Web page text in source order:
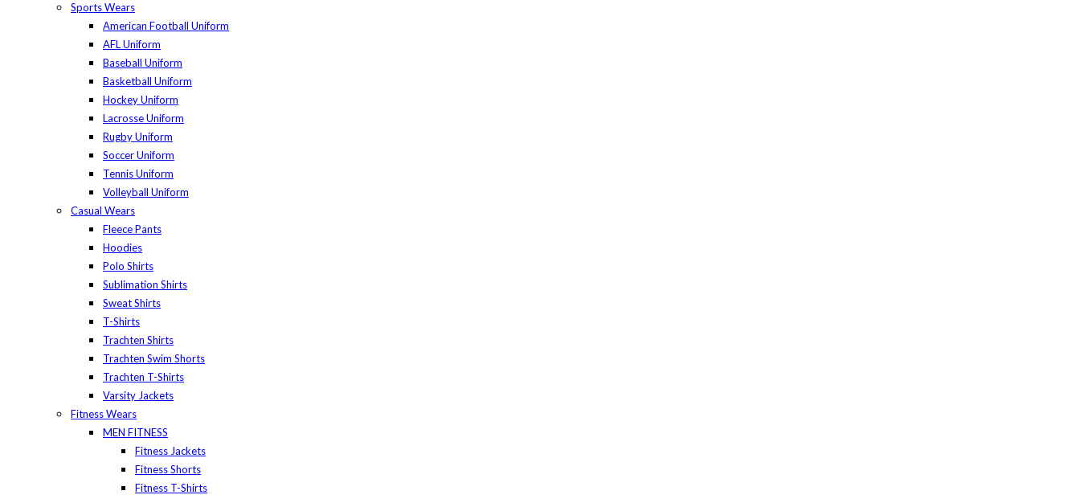
Sports Wears
American Football Uniform
AFL Uniform
Baseball Uniform
Basketball Uniform
Hockey Uniform
Lacrosse Uniform
Rugby Uniform
Soccer Uniform
Tennis Uniform
Volleyball Uniform
Casual Wears
Fleece Pants
Hoodies
Polo Shirts
Sublimation Shirts
Sweat Shirts
T-Shirts
Trachten Shirts
Trachten Swim Shorts
Trachten T-Shirts
Varsity Jackets
Fitness Wears
MEN FITNESS
Fitness Jackets
Fitness Shorts
Fitness T-Shirts